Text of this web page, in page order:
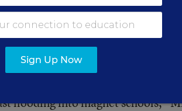
students during the same
gaps at least somewhat. No
flooding into magnet schools,”
Sign Up Now